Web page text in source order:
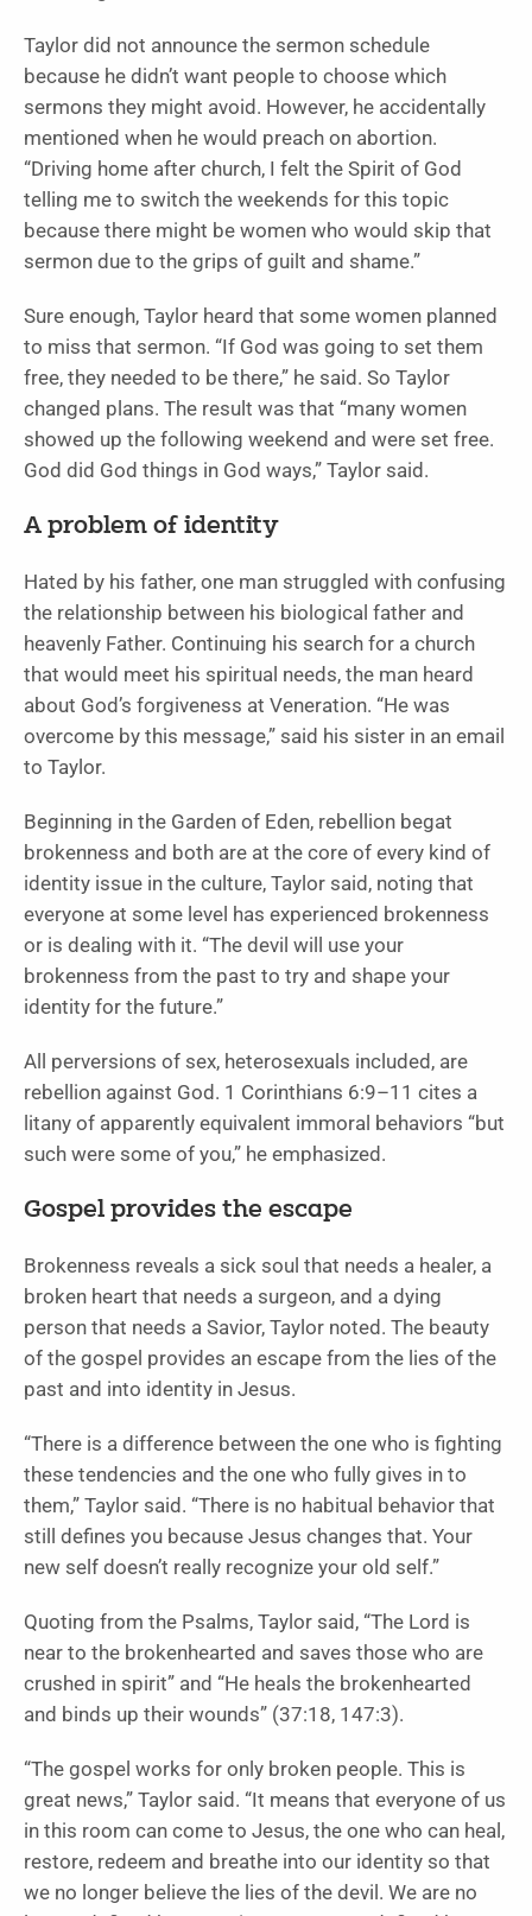
Taylor did not announce the sermon schedule
because he didn’t want people to choose which
sermons they might avoid. However, he accidentally
mentioned when he would preach on abortion.
“Driving home after church, I felt the Spirit of God
telling me to switch the weekends for this topic
because there might be women who would skip that
sermon due to the grips of guilt and shame.”
Sure enough, Taylor heard that some women planned
to miss that sermon. “If God was going to set them
free, they needed to be there,” he said. So Taylor
changed plans. The result was that “many women
showed up the following weekend and were set free.
God did God things in God ways,” Taylor said.
A problem of identity
Hated by his father, one man struggled with confusing
the relationship between his biological father and
heavenly Father. Continuing his search for a church
that would meet his spiritual needs, the man heard
about God’s forgiveness at Veneration. “He was
overcome by this message,” said his sister in an email
to Taylor.
Beginning in the Garden of Eden, rebellion begat
brokenness and both are at the core of every kind of
identity issue in the culture, Taylor said, noting that
everyone at some level has experienced brokenness
or is dealing with it. “The devil will use your
brokenness from the past to try and shape your
identity for the future.”
All perversions of sex, heterosexuals included, are
rebellion against God. 1 Corinthians 6:9–11 cites a
litany of apparently equivalent immoral behaviors “but
such were some of you,” he emphasized.
Gospel provides the escape
Brokenness reveals a sick soul that needs a healer, a
broken heart that needs a surgeon, and a dying
person that needs a Savior, Taylor noted. The beauty
of the gospel provides an escape from the lies of the
past and into identity in Jesus.
“There is a difference between the one who is fighting
these tendencies and the one who fully gives in to
them,” Taylor said. “There is no habitual behavior that
still defines you because Jesus changes that. Your
new self doesn’t really recognize your old self.”
Quoting from the Psalms, Taylor said, “The Lord is
near to the brokenhearted and saves those who are
crushed in spirit” and “He heals the brokenhearted
and binds up their wounds” (37:18, 147:3).
“The gospel works for only broken people. This is
great news,” Taylor said. “It means that everyone of us
in this room can come to Jesus, the one who can heal,
restore, redeem and breathe into our identity so that
we no longer believe the lies of the devil. We are no